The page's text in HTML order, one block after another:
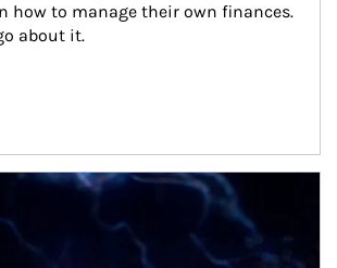
how to manage their own finances.
about it.